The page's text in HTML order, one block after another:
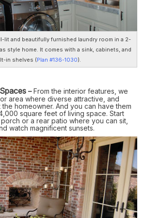
lit and beautifully furnished laundry room in a 2-
style home. It comes with a sink, cabinets, and
in shelves (Plan #136-1030).
–From the interior features, we
area where diverse attractive, and
homeowner. And you can have them
square feet of living space. Start
or a rear patio where you can sit,
watch magnificent sunsets.